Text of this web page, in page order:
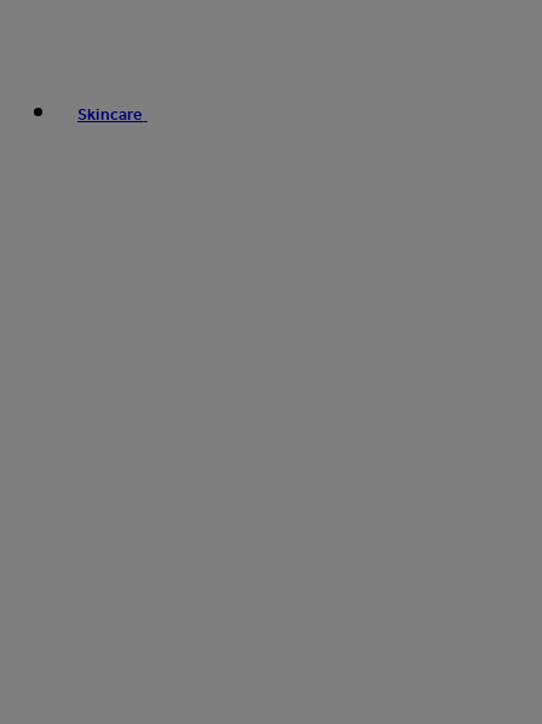
Skincare